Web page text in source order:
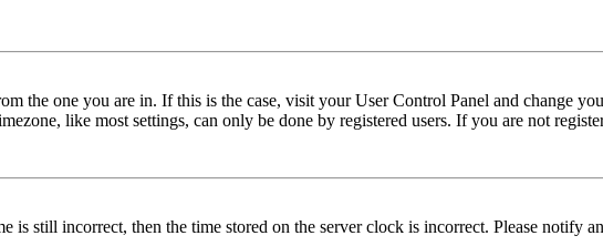
the one you are in. If this is the case, visit your User Control Panel and change
like most settings, can only be done by registered users. If you are not
is still incorrect, then the time stored on the server clock is incorrect. Please notify